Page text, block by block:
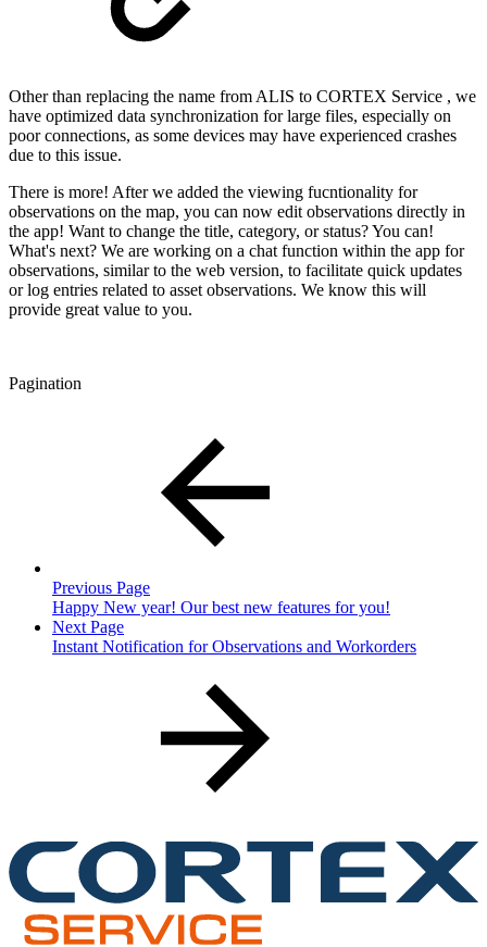
Other than replacing the name from ALIS to CORTEX Service , we
have optimized data synchronization for large files, especially on
poor connections, as some devices may have experienced crashes
due to this issue.
There is more! After we added the viewing fucntionality for
observations on the map, you can now edit observations directly in
the app! Want to change the title, category, or status? You can!
What's next? We are working on a chat function within the app for
observations, similar to the web version, to facilitate quick updates
or log entries related to asset observations. We know this will
provide great value to you.
Pagination
Previous Page
Happy New year! Our best new features for you!
Next Page
Instant Notification for Observations and Workorders